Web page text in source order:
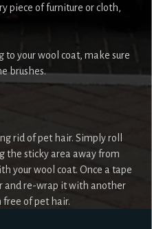
piece of furniture or cloth,
your wool coat, make sure
brushes.
rid of pet hair. Simply roll
the sticky area away from
your wool coat. Once a tape
and re-wrap it with another
free of pet hair.